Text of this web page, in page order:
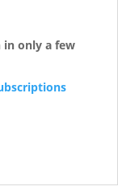
in only a few